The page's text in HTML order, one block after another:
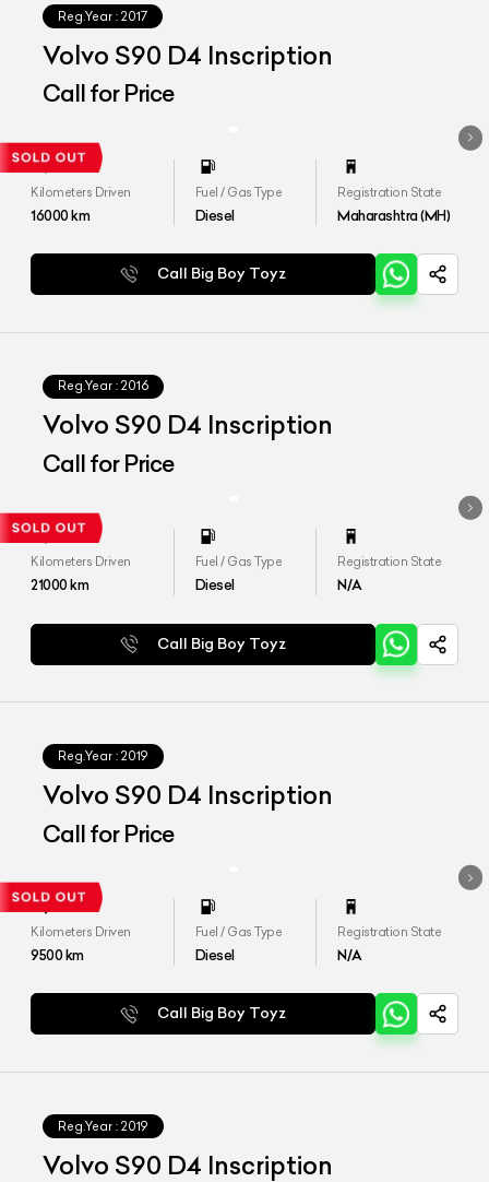
Reg.Year : 2017
Volvo S90 D4 Inscription
Call for Price
Kilometers Driven
16000km
Fuel / Gas Type
Diesel
Registration State
Maharashtra (MH)
Call Big Boy Toyz
Reg.Year : 2016
Volvo S90 D4 Inscription
Call for Price
Kilometers Driven
21000km
Fuel / Gas Type
Diesel
Registration State
N/A
Call Big Boy Toyz
Reg.Year : 2019
Volvo S90 D4 Inscription
Call for Price
Kilometers Driven
9500km
Fuel / Gas Type
Diesel
Registration State
N/A
Call Big Boy Toyz
Reg.Year : 2019
Volvo S90 D4 Inscription